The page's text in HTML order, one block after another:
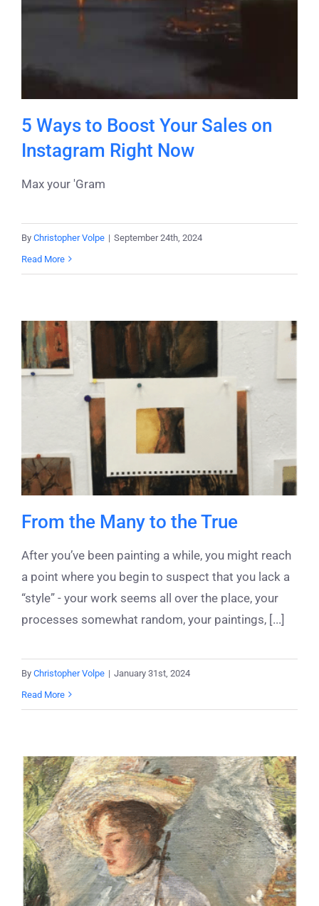
5 Ways to Boost Your Sales on
Instagram Right Now
Max your 'Gram
By Christopher Volpe | September 24th, 2024
Read More
From the Many to the True
After you’ve been painting a while, you might reach
a point where you begin to suspect that you lack a
“style” - your work seems all over the place, your
processes somewhat random, your paintings, [...]
By Christopher Volpe | January 31st, 2024
Read More